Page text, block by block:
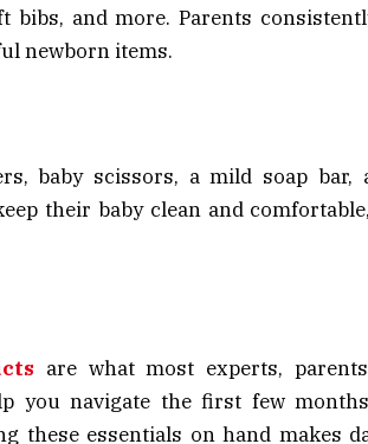
bibs, and more. Parents
newborn items.
baby scissors, a mild soap bar,
their baby clean and
are what most experts,
you navigate the first few
these essentials on hand makes